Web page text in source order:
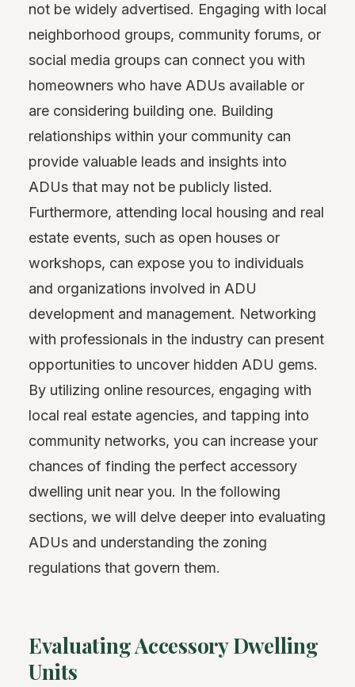
not be widely advertised. Engaging with local
neighborhood groups, community forums, or
social media groups can connect you with
homeowners who have ADUs available or
are considering building one. Building
relationships within your community can
provide valuable leads and insights into
ADUs that may not be publicly listed.
Furthermore, attending local housing and real
estate events, such as open houses or
workshops, can expose you to individuals
and organizations involved in ADU
development and management. Networking
with professionals in the industry can present
opportunities to uncover hidden ADU gems.
By utilizing online resources, engaging with
local real estate agencies, and tapping into
community networks, you can increase your
chances of finding the perfect accessory
dwelling unit near you. In the following
sections, we will delve deeper into evaluating
ADUs and understanding the zoning
regulations that govern them.
Evaluating Accessory Dwelling
Units